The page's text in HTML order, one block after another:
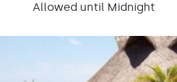
Allowed until Midnight